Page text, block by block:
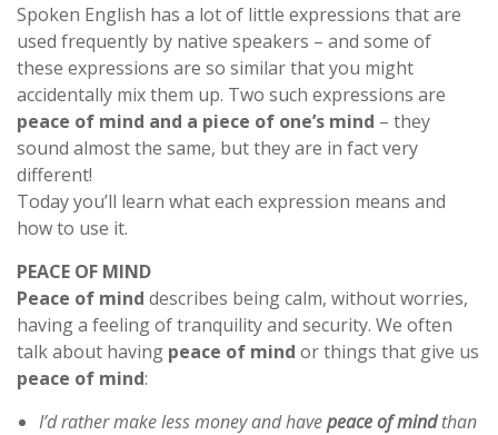
Spoken English has a lot of little expressions that are
used frequently by native speakers – and some of
these expressions are so similar that you might
accidentally mix them up. Two such expressions are
peace of mind and a piece of one’s mind – they
sound almost the same, but they are in fact very
different!
Today you’ll learn what each expression means and
how to use it.
PEACE OF MIND
Peace of mind describes being calm, without worries,
having a feeling of tranquility and security. We often
talk about having peace of mind or things that give us
peace of mind:
I’d rather make less money and havepeace of mindthan